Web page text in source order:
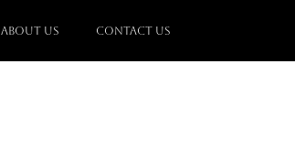
About Us Contact Us